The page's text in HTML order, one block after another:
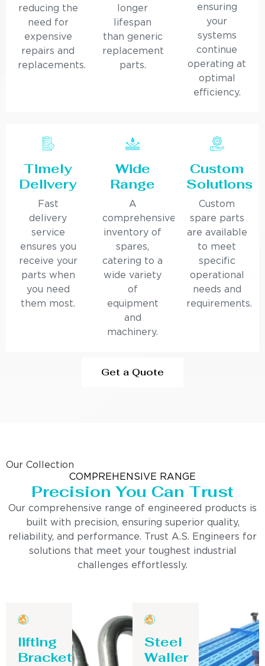
reducing the
need for
expensive
repairs and
replacements.
longer
lifespan
than generic
replacement
parts.
ensuring
your
systems
continue
operating at
optimal
efficiency.
Timely
Delivery
Fast
delivery
service
ensures you
receive your
parts when
you need
them most.
Wide
Range
A
comprehensive
inventory of
spares,
catering to a
wide variety
of
equipment
and
machinery.
Custom
Solutions
Custom
spare parts
are available
to meet
specific
operational
needs and
requirements.
Get a Quote
Our Collection
COMPREHENSIVE RANGE
Precision You Can Trust
Our comprehensive range of engineered products is
built with precision, ensuring superior quality,
reliability, and performance. Trust A.S. Engineers for
solutions that meet your toughest industrial
challenges effortlessly.
lifting
Bracket
Steel
Waller